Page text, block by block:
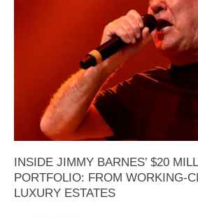
INSIDE JIMMY BARNES’ $20
PORTFOLIO: FROM WORKING-
LUXURY ESTATES